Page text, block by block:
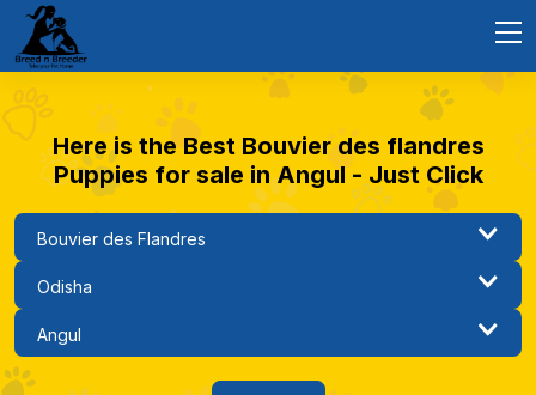
Here is the Best Bouvier des flandres
Puppies for sale in Angul - Just Click